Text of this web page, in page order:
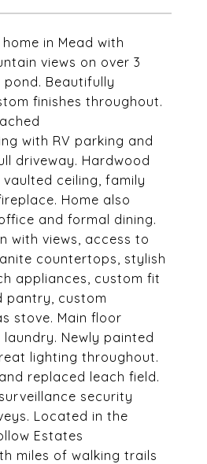
in Mead with
views on over 3
Beautifully
finishes throughout.
with RV parking and
driveway. Hardwood
ceiling, family
Home also
and formal dining.
with views, access to
countertops, stylish
appliances, custom fit
pantry, custom
stove. Main floor
Newly painted
lighting throughout.
replaced leach field.
security
Located in the
Estates
miles of walking trails